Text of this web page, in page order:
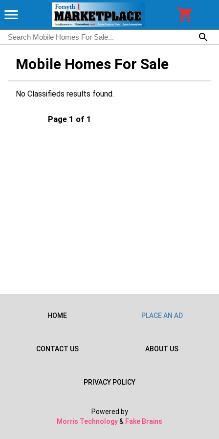
Mobile Homes For Sale
No Classifieds results found.
Page 1 of 1
HOME PLACE AN AD
CONTACT US ABOUT US
PRIVACY POLICY
Powered by
Morris Technology& Fake Brains